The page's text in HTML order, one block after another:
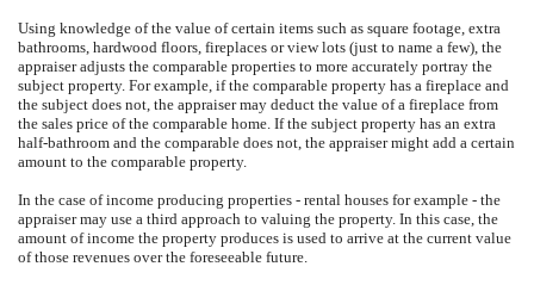
Using knowledge of the value of certain items such as square footage, extra
bathrooms, hardwood floors, fireplaces or view lots (just to name a few), the
appraiser adjusts the comparable properties to more accurately portray the
subject property. For example, if the comparable property has a fireplace and
the subject does not, the appraiser may deduct the value of a fireplace from
the sales price of the comparable home. If the subject property has an extra
half-bathroom and the comparable does not, the appraiser might add a certain
amount to the comparable property.
In the case of income producing properties - rental houses for example - the
appraiser may use a third approach to valuing the property. In this case, the
amount of income the property produces is used to arrive at the current value
of those revenues over the foreseeable future.